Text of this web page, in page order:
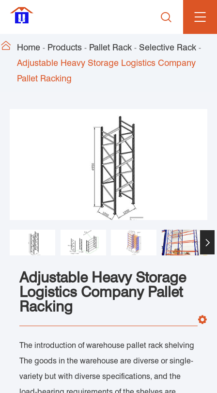

 Home Products Pallet Rack
Selective Rack
Adjustable Heavy Storage Logistics Company
Pallet Racking

Adjustable Heavy Storage
Logistics Company Pallet
Racking
The introduction of warehouse pallet rack shelving
The goods in the warehouse are diverse or single-
variety but with diverse specifications, and the